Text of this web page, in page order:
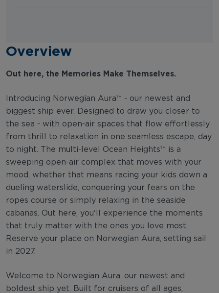
Overview
Out here, the Memories Make Themselves.
Introducing Norwegian Aura™ - our newest and
biggest ship ever. Designed to draw you closer to
the sea - with open-air spaces that flow effortlessly
from thrill to relaxation in one seamless escape, day
to night. The multi-level Ocean Heights™ is a
sweeping open-air complex that moves with your
mood, whether that means racing your kids down a
dueling waterslide, conquering your fears on the
ropes course or simply relaxing in the seaside
cabanas. Out here, you'll experience the moments
that truly matter with the ones you love most.
Reserve your place on Norwegian Aura, setting sail
in 2027.
Welcome to Norwegian Aura, our newest and
boldest ship yet. Built for cruisers of all ages,